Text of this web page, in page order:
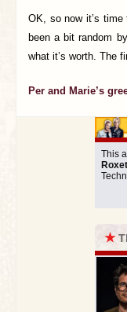
OK, so now it’s
been a bit random
what it’s worth. The
Per and Marie’s
This
★